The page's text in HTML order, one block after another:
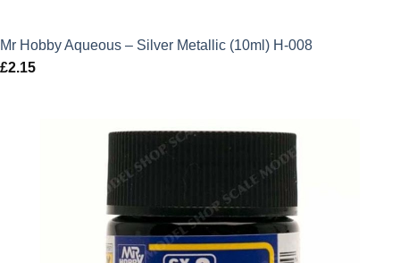
Mr Hobby Aqueous – Silver Metallic (10ml) H-008
£2.15